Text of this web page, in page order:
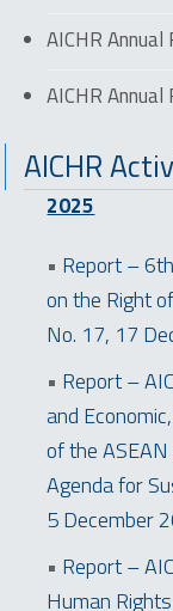
AICHR
AICHR
AICHR
2025
• Report –
on the Right
No. 17, 17
• Report –
and
of the
Agenda for
5 December
• Report –
Human